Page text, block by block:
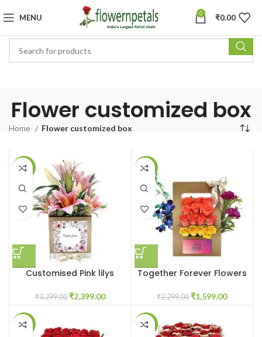
MENU 0 ₹0.00
Flower customized box
Home Flower customized box
-27%
Customised Pink lilys
₹3,299.00 ₹2,399.00
-30%
Together Forever Flowers
₹2,299.00 ₹1,599.00
-30% -31%